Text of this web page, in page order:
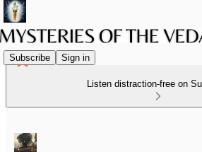
Subscribe Sign in
Listen distraction-free on